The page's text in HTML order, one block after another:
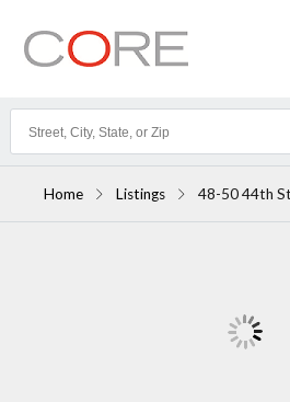
Home Listings 48-50 44th